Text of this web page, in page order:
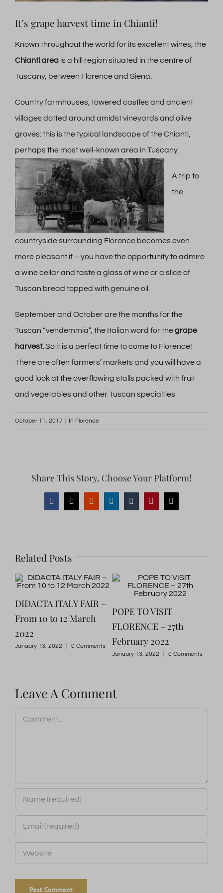
It’s grape harvest time in Chianti!
Known throughout the world for its excellent wines, the
Chianti area is a hill region situated in the centre of
Tuscany, between Florence and Siena.
Country farmhouses, towered castles and ancient
villages dotted around amidst vineyards and olive
groves: this is the typical landscape of the Chianti,
perhaps the most well-known area in Tuscany.
A trip to
the
countryside surrounding Florence becomes even
more pleasant if – you have the opportunity to admire
a wine cellar and taste a glass of wine or a slice of
Tuscan bread topped with genuine oil.
September and October are the months for the
Tuscan “vendemmia”, the Italian word for thegrape
harvest.So it is a perfect time to come to Florence!
There are often farmers’ markets and you will have a
good look at the overflowing stalls packed with fruit
and vegetables and other Tuscan specialties
October 11, 2017 In Florence
Share This Story, Choose Your Platform!
Facebook
X RedditLinkedInTumblrPinterestEmail
Related Posts
DIDACTA ITALY FAIR –
From 10 to 12 March
2022
January 13, 2022 0 Comments
POPE TO VISIT
FLORENCE – 27th
February 2022
January 13, 2022 0 Comments
Leave A Comment
Comment